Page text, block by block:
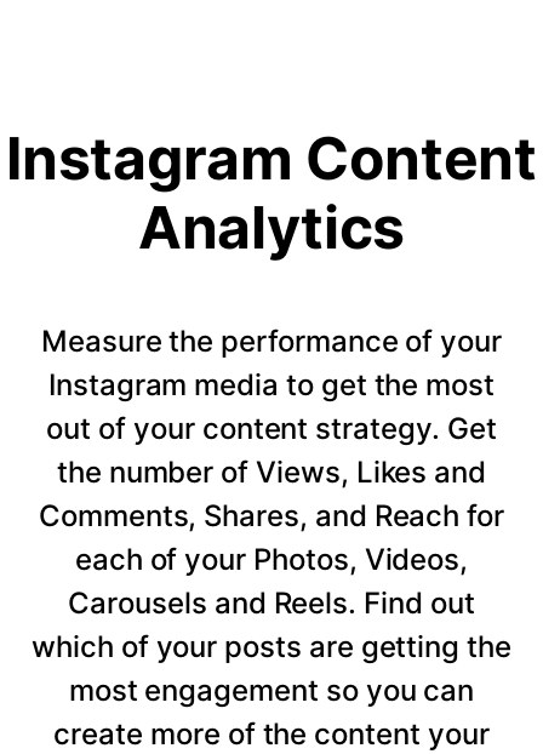
Instagram Content
Analytics
Measure the performance of your
Instagram media to get the most
out of your content strategy. Get
the number of Views, Likes and
Comments, Shares, and Reach for
each of your Photos, Videos,
Carousels and Reels. Find out
which of your posts are getting the
most engagement so you can
create more of the content your